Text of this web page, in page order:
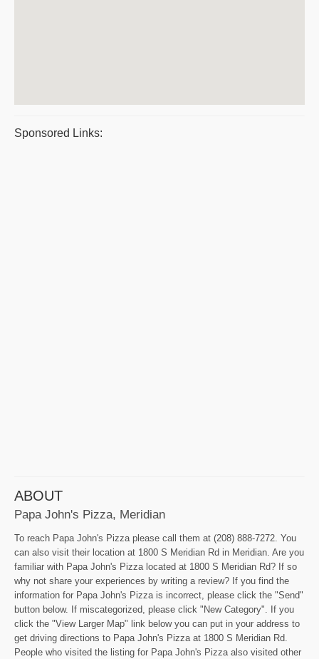
Sponsored Links:
ABOUT
Papa John's Pizza, Meridian
To reach Papa John's Pizza please call them at (208) 888-7272. You
can also visit their location at 1800 S Meridian Rd in Meridian. Are you
familiar with Papa John's Pizza located at 1800 S Meridian Rd? If so
why not share your experiences by writing a review? If you find the
information for Papa John's Pizza is incorrect, please click the "Send"
button below. If miscategorized, please click "New Category". If you
click the "View Larger Map" link below you can put in your address to
get driving directions to Papa John's Pizza at 1800 S Meridian Rd.
People who visited the listing for Papa John's Pizza also visited other